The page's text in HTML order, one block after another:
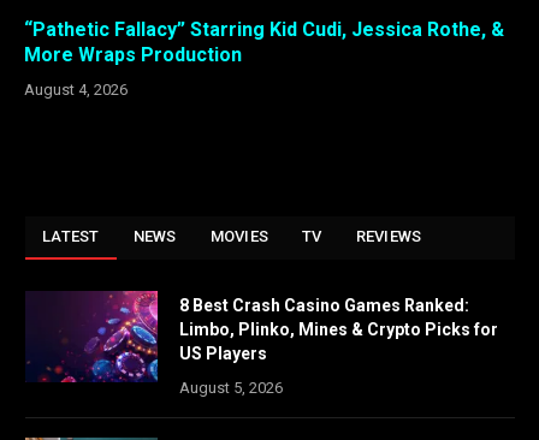
“Pathetic Fallacy” Starring Kid Cudi, Jessica Rothe, &
More Wraps Production
August 4, 2026
LATEST NEWS MOVIES TV REVIEWS
8 Best Crash Casino Games Ranked:
Limbo, Plinko, Mines & Crypto Picks for
US Players
August 5, 2026